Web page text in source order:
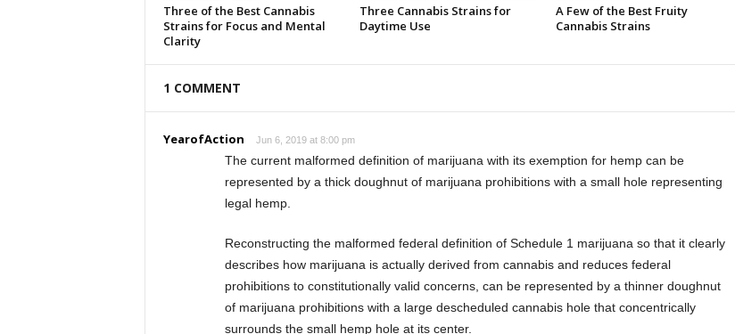
Three of the Best Cannabis
Strains for Focus and Mental
Clarity
Three Cannabis Strains for
Daytime Use
A Few of the Best Fruity
Cannabis Strains
1 COMMENT
YearofAction Jun 6, 2019 at 8:00 pm
The current malformed definition of marijuana with its exemption for hemp can be
represented by a thick doughnut of marijuana prohibitions with a small hole representing
legal hemp.
Reconstructing the malformed federal definition of Schedule 1 marijuana so that it clearly
describes how marijuana is actually derived from cannabis and reduces federal
prohibitions to constitutionally valid concerns, can be represented by a thinner doughnut
of marijuana prohibitions with a large descheduled cannabis hole that concentrically
surrounds the small hemp hole at its center.